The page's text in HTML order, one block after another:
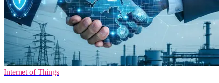
Internet of Things